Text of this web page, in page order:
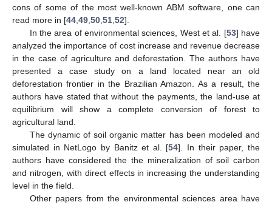
cons of some of the most well-known ABM software, one can
read more in [44 49 50 51 52].
In the area of environmental sciences, West et al. [53] have
analyzed the importance of cost increase and revenue decrease
in the case of agriculture and deforestation. The authors have
presented a case study on a land located near an old
deforestation frontier in the Brazilian Amazon. As a result, the
authors have stated that without the payments, the land-use at
equilibrium will show a complete conversion of forest to
agricultural land.
The dynamic of soil organic matter has been modeled and
simulated in NetLogo by Banitz et al. [54]. In their paper, the
authors have considered the the mineralization of soil carbon
and nitrogen, with direct effects in increasing the understanding
level in the field.
Other papers from the environmental sciences area have